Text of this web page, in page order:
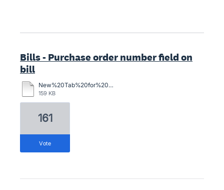
Bills - Purchase order number field on
bill
New%20Tab%20for%20Purchase%20Order%20Number.docx
159 KB
161
vote